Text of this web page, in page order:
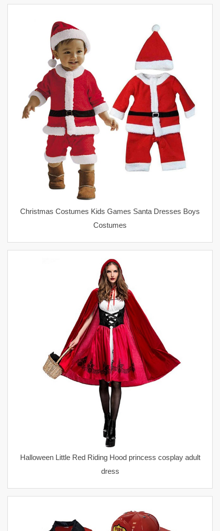
Christmas Costumes Kids Games Santa Dresses Boys
Costumes
Halloween Little Red Riding Hood princess cosplay adult
dress